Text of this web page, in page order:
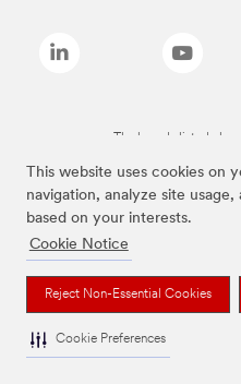
This website uses cookies on
navigation, analyze site
based on your interests.
Cookie Notice
Reject Non-Essential Cookies
Cookie Preferences
The brands listed